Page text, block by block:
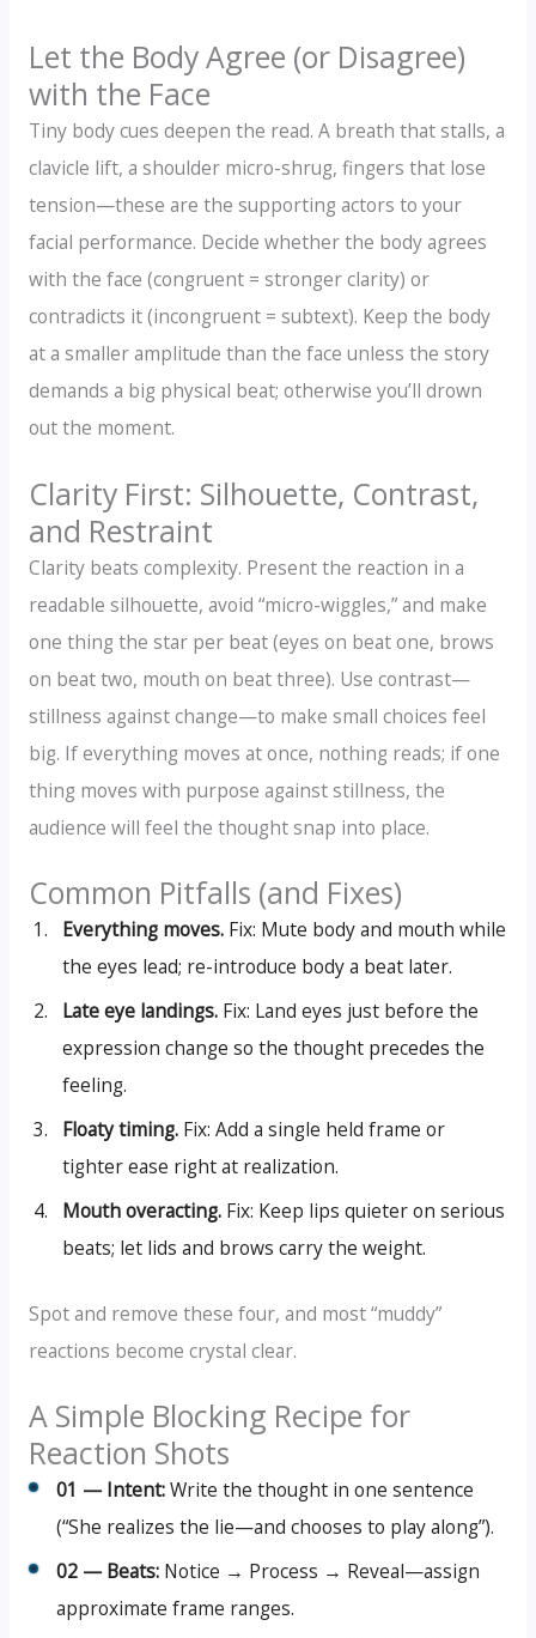
Let the Body Agree (or Disagree)
with the Face
Tiny body cues deepen the read. A breath that stalls, a
clavicle lift, a shoulder micro-shrug, fingers that lose
tension—these are the supporting actors to your
facial performance. Decide whether the body agrees
with the face (congruent = stronger clarity) or
contradicts it (incongruent = subtext). Keep the body
at a smaller amplitude than the face unless the story
demands a big physical beat; otherwise you’ll drown
out the moment.
Clarity First: Silhouette, Contrast,
and Restraint
Clarity beats complexity. Present the reaction in a
readable silhouette, avoid “micro-wiggles,” and make
one thing the star per beat (eyes on beat one, brows
on beat two, mouth on beat three). Use contrast—
stillness against change—to make small choices feel
big. If everything moves at once, nothing reads; if one
thing moves with purpose against stillness, the
audience will feel the thought snap into place.
Common Pitfalls (and Fixes)
Everything moves.Fix: Mute body and mouth while
the eyes lead; re-introduce body a beat later.
Late eye landings.Fix: Land eyes just before the
expression change so the thought precedes the
feeling.
Floaty timing.Fix: Add a single held frame or
tighter ease right at realization.
Mouth overacting.Fix: Keep lips quieter on serious
beats; let lids and brows carry the weight.
Spot and remove these four, and most “muddy”
reactions become crystal clear.
A Simple Blocking Recipe for
Reaction Shots
01 — Intent:Write the thought in one sentence
(“She realizes the lie—and chooses to play along”).
02 — Beats: Notice → Process → Reveal—assign
approximate frame ranges.